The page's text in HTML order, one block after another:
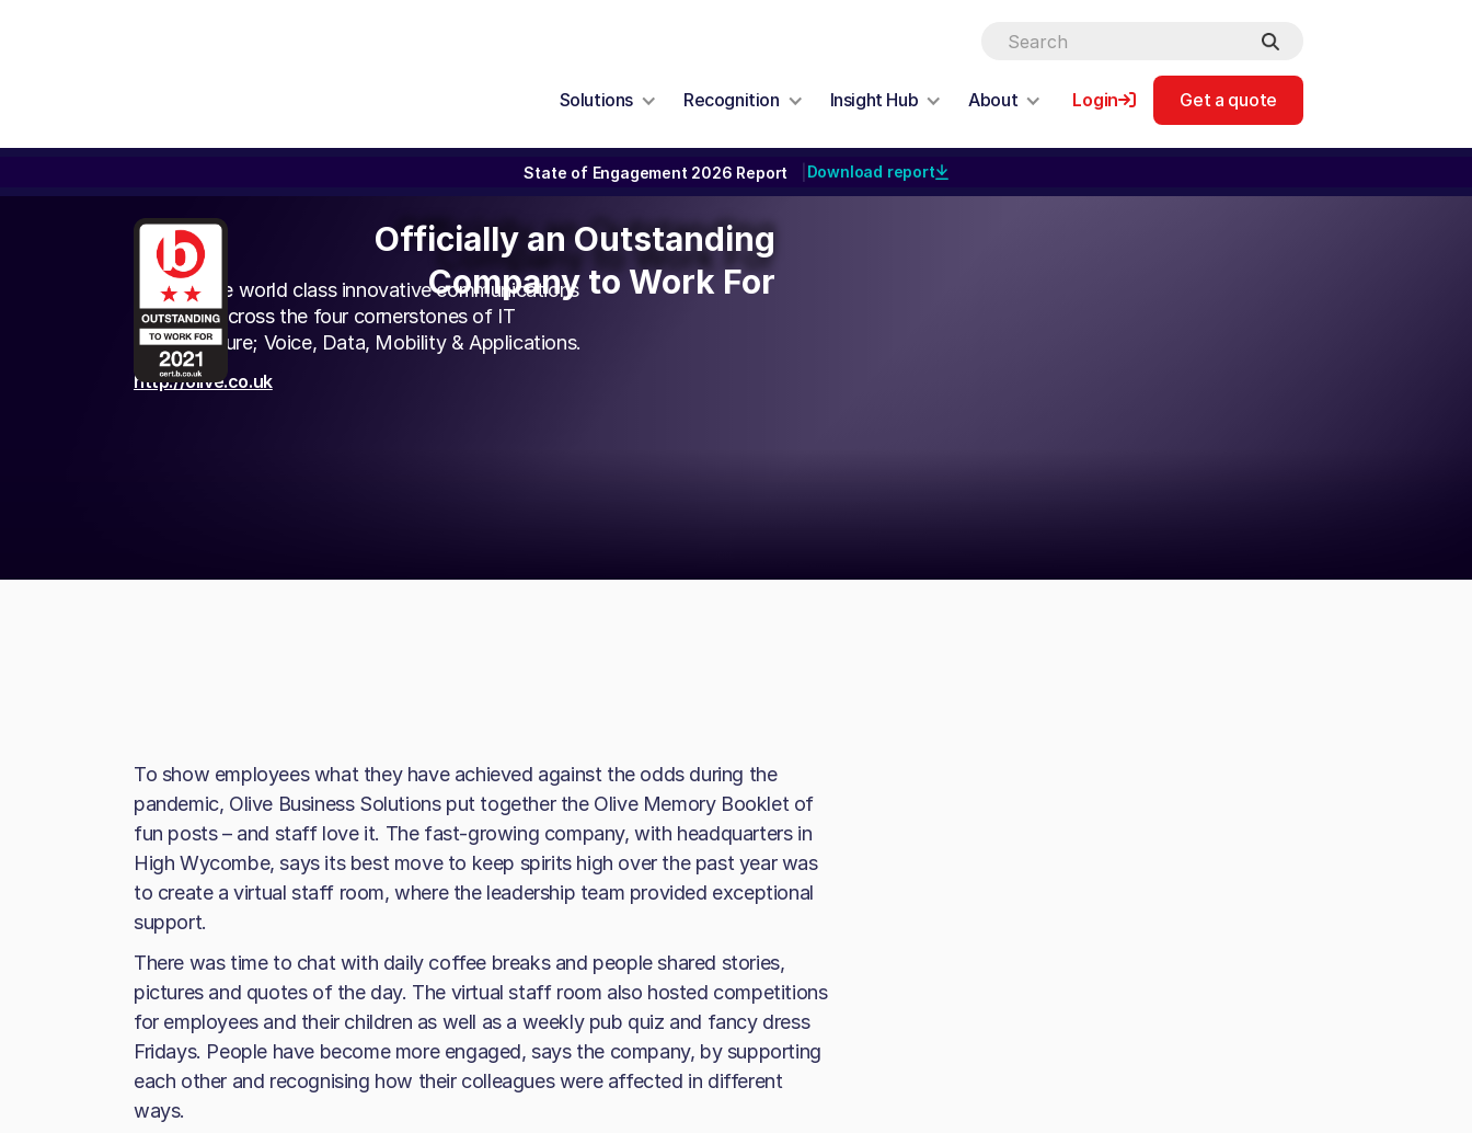
Solutions Recognition Insight Hub About Login Get a quote
State of Engagement 2026 Report Download report
Olive
We provide world class innovative communications
solutions across the four cornerstones of IT
Infrastructure; Voice, Data, Mobility & Applications.
http://olive.co.uk
Officially an Outstanding
Company to Work For
Officially an Outstanding
Company to Work For
To show employees what they have achieved against the odds during the
pandemic, Olive Business Solutions put together the Olive Memory Booklet of
fun posts – and staff love it. The fast-growing company, with headquarters in
High Wycombe, says its best move to keep spirits high over the past year was
to create a virtual staff room, where the leadership team provided exceptional
support.
There was time to chat with daily coffee breaks and people shared stories,
pictures and quotes of the day. The virtual staff room also hosted competitions
for employees and their children as well as a weekly pub quiz and fancy dress
Fridays. People have become more engaged, says the company, by supporting
each other and recognising how their colleagues were affected in different
ways.